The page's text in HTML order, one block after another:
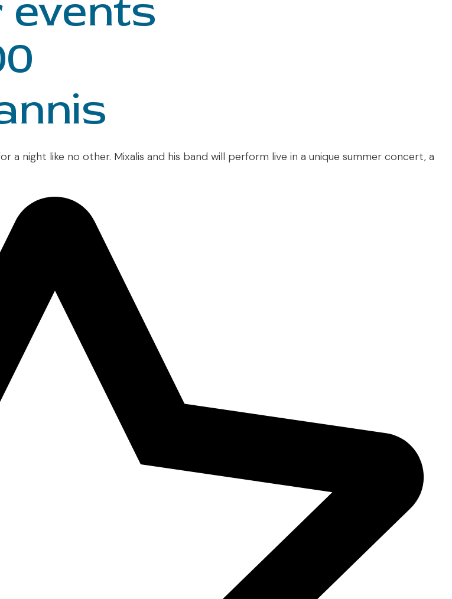
a night like no other. Mixalis and his band will perform live in a unique summer concert, a